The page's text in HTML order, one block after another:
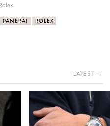
PANERAI ROLEX
LATEST →